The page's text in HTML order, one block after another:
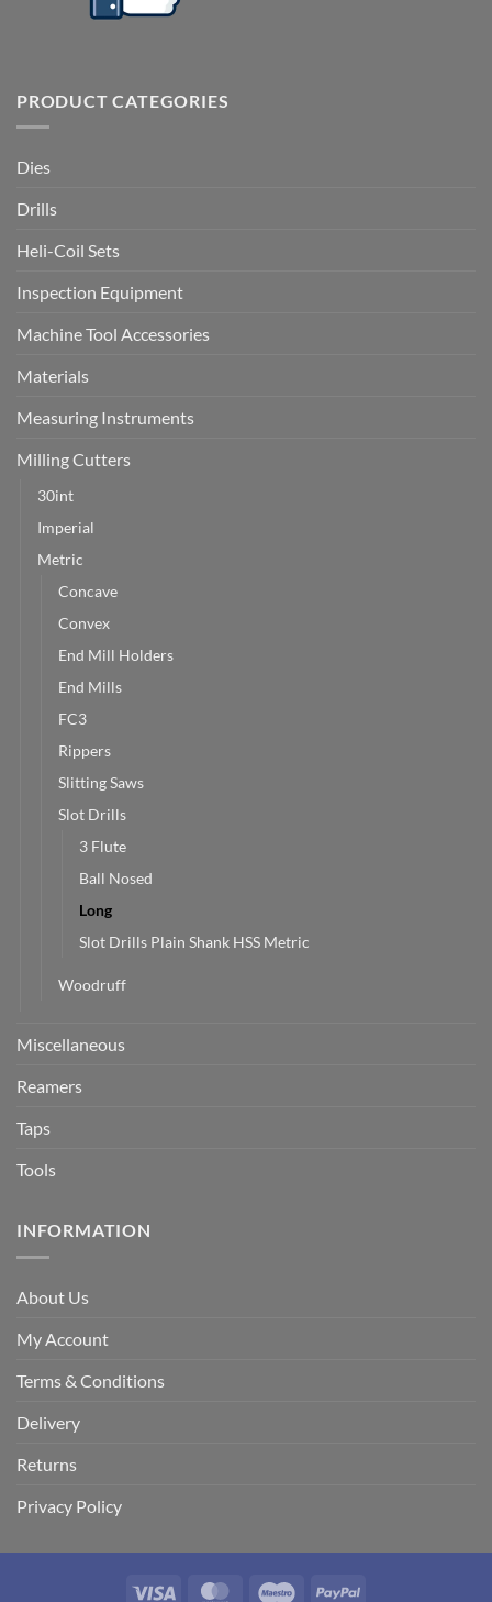
PRODUCT CATEGORIES
Dies
Drills
Heli-Coil Sets
Inspection Equipment
Machine Tool Accessories
Materials
Measuring Instruments
Milling Cutters
30int
Imperial
Metric
Concave
Convex
End Mill Holders
End Mills
FC3
Rippers
Slitting Saws
Slot Drills
3 Flute
Ball Nosed
Long
Slot Drills Plain Shank HSS Metric
Woodruff
Miscellaneous
Reamers
Taps
Tools
INFORMATION
About Us
My Account
Terms & Conditions
Delivery
Returns
Privacy Policy
Visa MasterCardMaestro PayPal